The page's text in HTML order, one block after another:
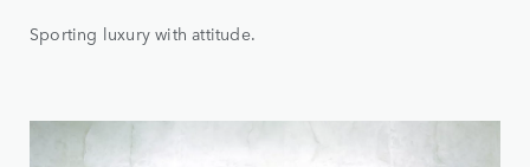
Sporting luxury with attitude.